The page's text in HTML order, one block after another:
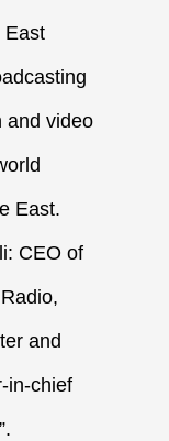
East
and video
East.
CEO of
and
in-chief